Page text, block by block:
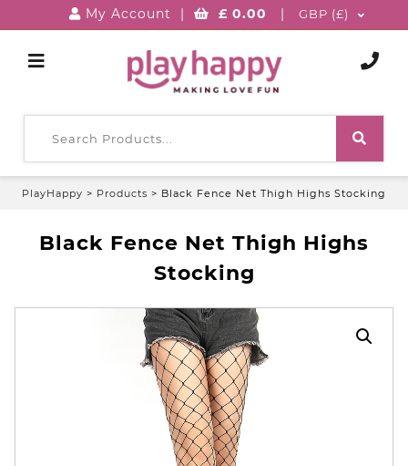
My Account | £ 0.00 | GBP (£)
PlayHappy > Products > Black Fence Net Thigh Highs Stocking
Black Fence Net Thigh Highs
Stocking